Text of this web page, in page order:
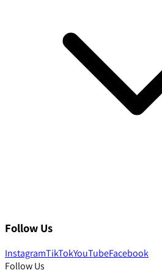
Follow Us
InstagramTikTokYouTubeFacebook
Follow Us